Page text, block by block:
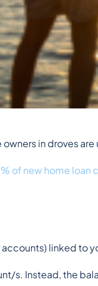
in droves
of new home loan
linked to
s. Instead, the